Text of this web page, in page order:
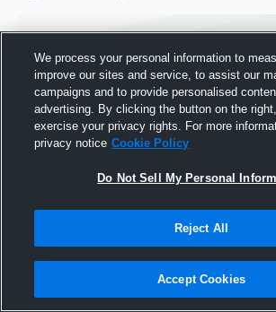
Joined Hudl
9 December 2013
We process your personal information to
improve our sites and service, to assist our
campaigns and to provide personalised
advertising. By clicking the button on the
exercise your privacy rights. For more
privacy notice Cookie Policy
Do Not Sell My Personal
Reject All
Accept Cookies